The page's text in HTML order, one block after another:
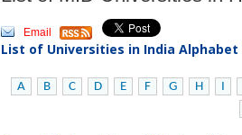
Email
List of Universities in India Alphabet
A B C D E F G H I